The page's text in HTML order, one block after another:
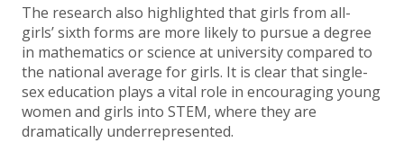
The research also highlighted that girls from all-
girls’ sixth forms are more likely to pursue a degree
in mathematics or science at university compared to
the national average for girls. It is clear that single-
sex education plays a vital role in encouraging young
women and girls into STEM, where they are
dramatically underrepresented.